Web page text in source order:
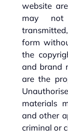
website
may not
form
the
and brand
are the
materials
and other
criminal or